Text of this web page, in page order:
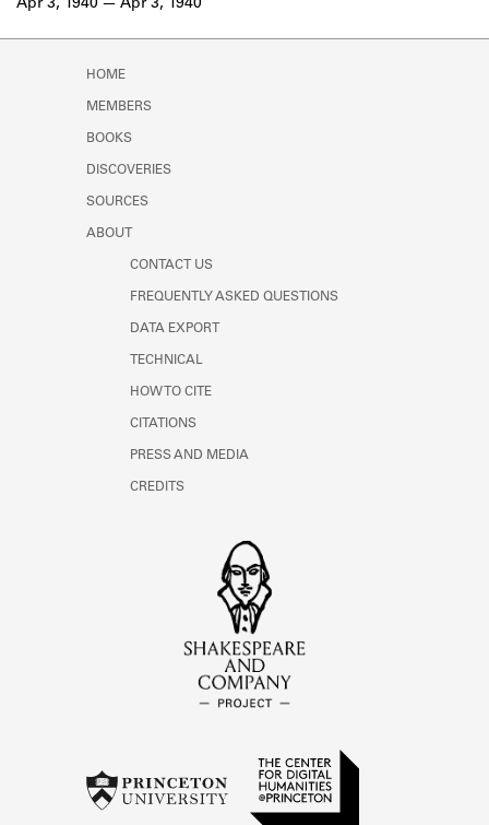
Apr 3, 1940
Apr 3, 1940
HOME
MEMBERS
BOOKS
DISCOVERIES
SOURCES
ABOUT
CONTACT US
FREQUENTLY ASKED QUESTIONS
DATA EXPORT
TECHNICAL
HOW TO CITE
CITATIONS
PRESS AND MEDIA
CREDITS